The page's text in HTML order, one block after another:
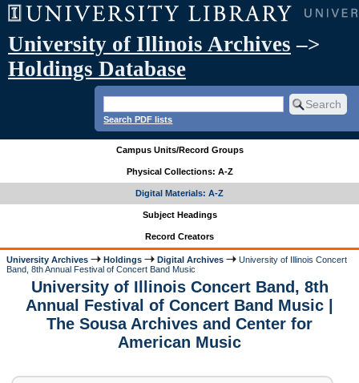
University of Illinois Archives –>
Holdings Database
Search PDF lists
Campus Units/Record Groups
Physical Collections: A-Z
Digital Materials: A-Z
Subject Headings
Record Creators
University Archives Holdings Digital Archives
University of Illinois Concert
Band, 8th Annual Festival of Concert Band Music
University of Illinois Concert Band, 8th
Annual Festival of Concert Band Music |
The Sousa Archives and Center for
American Music